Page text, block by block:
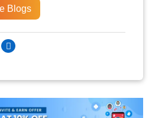
Blogs